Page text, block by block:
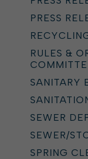
PRESS
RULES &
SANITARY
SEWER
SEWER/
SPRING